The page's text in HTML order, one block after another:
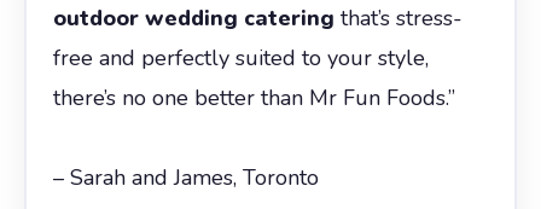
outdoor wedding catering that’s stress-
free and perfectly suited to your style,
there’s no one better than Mr Fun Foods.”
– Sarah and James, Toronto